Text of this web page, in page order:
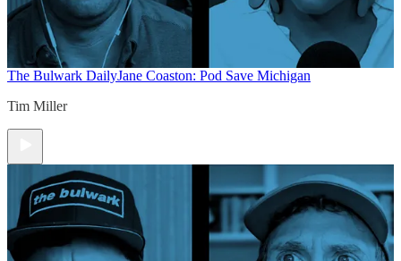
The Bulwark DailyJane Coaston: Pod Save Michigan
Tim Miller